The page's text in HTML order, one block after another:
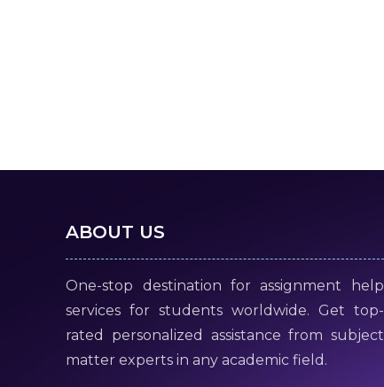
ABOUT US
One-stop destination for assignment help
services for students worldwide. Get top-
rated personalized assistance from subject
matter experts in any academic field.